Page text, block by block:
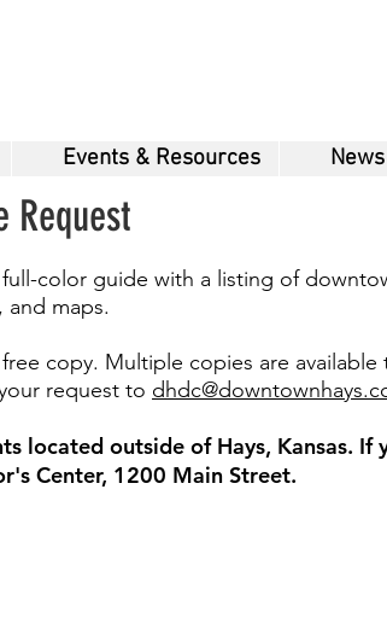
Events & Resources News
Request
color guide with a listing of
and maps.
copy. Multiple copies are
request to
located outside of Hays, Kansas.
Center, 1200 Main Street.